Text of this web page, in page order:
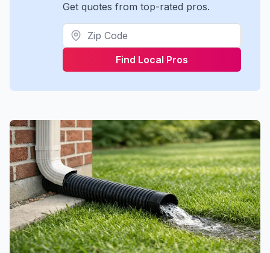
Get quotes from top-rated pros.
Find Local Pros